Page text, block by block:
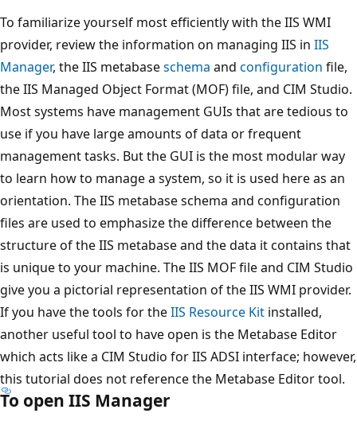
To familiarize yourself most efficiently with the IIS WMI
provider, review the information on managing IIS in IIS
Manager, the IIS metabaseschema and configuration file,
the IIS Managed Object Format (MOF) file, and CIM Studio.
Most systems have management GUIs that are tedious to
use if you have large amounts of data or frequent
management tasks. But the GUI is the most modular way
to learn how to manage a system, so it is used here as an
orientation. The IIS metabase schema and configuration
files are used to emphasize the difference between the
structure of the IIS metabase and the data it contains that
is unique to your machine. The IIS MOF file and CIM Studio
give you a pictorial representation of the IIS WMI provider.
If you have the tools for theIIS Resource Kit installed,
another useful tool to have open is the Metabase Editor
which acts like a CIM Studio for IIS ADSI interface; however,
this tutorial does not reference the Metabase Editor tool.
To open IIS Manager